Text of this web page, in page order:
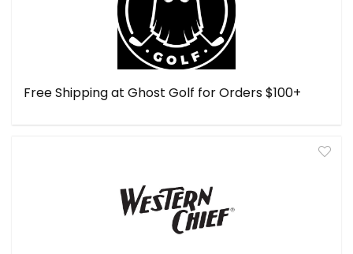
Free Shipping at Ghost Golf for Orders $100+